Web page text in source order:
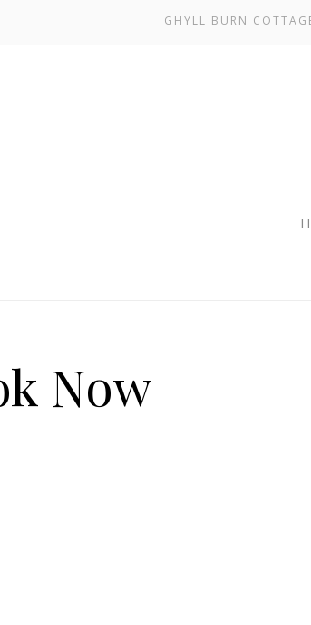
GHYLL BURN
Now